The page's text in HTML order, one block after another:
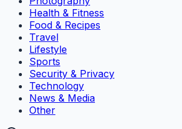
Health & Fitness
Food & Recipes
Travel
Lifestyle
Sports
Security & Privacy
Technology
News & Media
Other